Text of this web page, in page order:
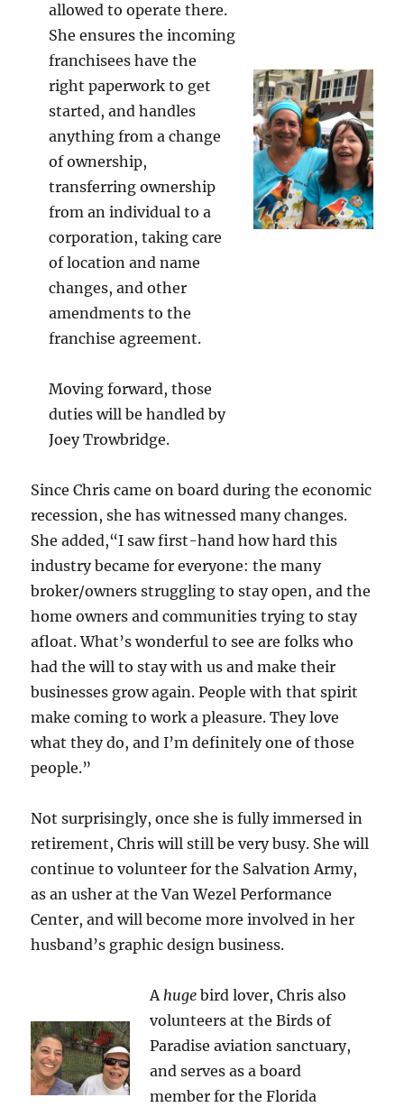
allowed to operate there.
She ensures the incoming
franchisees have the
right paperwork to get
started, and handles
anything from a change
of ownership,
transferring ownership
from an individual to a
corporation, taking care
of location and name
changes, and other
amendments to the
franchise agreement.
Moving forward, those
duties will be handled by
Joey Trowbridge.
Since Chris came on board during the economic
recession, she has witnessed many changes.
She added,“I saw first-hand how hard this
industry became for everyone: the many
broker/owners struggling to stay open, and the
home owners and communities trying to stay
afloat. What’s wonderful to see are folks who
had the will to stay with us and make their
businesses grow again. People with that spirit
make coming to work a pleasure. They love
what they do, and I’m definitely one of those
people.”
Not surprisingly, once she is fully immersed in
retirement, Chris will still be very busy. She will
continue to volunteer for the Salvation Army,
as an usher at the Van Wezel Performance
Center, and will become more involved in her
husband’s graphic design business.
Ahugebird lover, Chris also
volunteers at the Birds of
Paradise aviation sanctuary,
and serves as a board
member for the Florida